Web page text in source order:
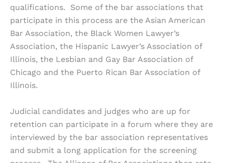
qualifications. Some of the bar associations that
participate in this process are the Asian American
Bar Association, the Black Women Lawyer’s
Association, the Hispanic Lawyer’s Association of
Illinois, the Lesbian and Gay Bar Association of
Chicago and the Puerto Rican Bar Association of
Illinois.
Judicial candidates and judges who are up for
retention can participate in a forum where they are
interviewed by the bar association representatives
and submit a long application for the screening